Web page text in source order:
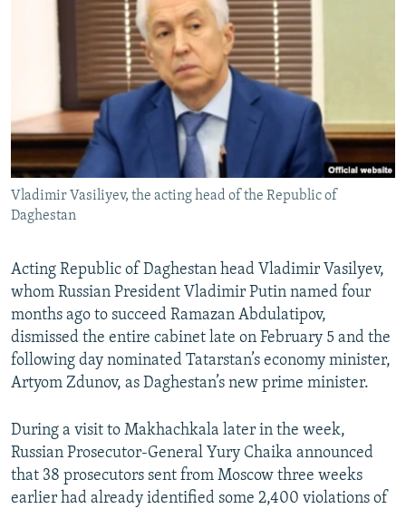
Vladimir Vasiliyev, the acting head of the Republic of
Daghestan
Acting Republic of Daghestan head Vladimir Vasilyev,
whom Russian President Vladimir Putin named four
months ago to succeed Ramazan Abdulatipov,
dismissed the entire cabinet late on February 5 and the
following day nominated Tatarstan’s economy minister,
Artyom Zdunov, as Daghestan’s new prime minister.
During a visit to Makhachkala later in the week,
Russian Prosecutor-General Yury Chaika announced
that 38 prosecutors sent from Moscow three weeks
earlier had already identified some 2,400 violations of